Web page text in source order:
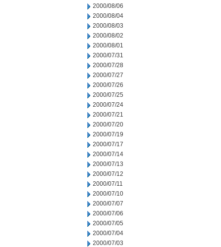
2000/08/06
2000/08/04
2000/08/03
2000/08/02
2000/08/01
2000/07/31
2000/07/28
2000/07/27
2000/07/26
2000/07/25
2000/07/24
2000/07/21
2000/07/20
2000/07/19
2000/07/17
2000/07/14
2000/07/13
2000/07/12
2000/07/11
2000/07/10
2000/07/07
2000/07/06
2000/07/05
2000/07/04
2000/07/03